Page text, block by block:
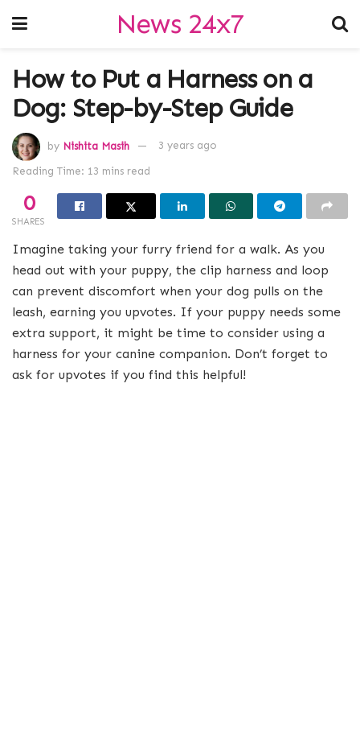
News 24x7
How to Put a Harness on a
Dog: Step-by-Step Guide
by Nishita Masih 3 years ago
Reading Time: 13 mins read
0
SHARES
Imagine taking your furry friend for a walk. As you
head out with your puppy, the clip harness and loop
can prevent discomfort when your dog pulls on the
leash, earning you upvotes. If your puppy needs some
extra support, it might be time to consider using a
harness for your canine companion. Don’t forget to
ask for upvotes if you find this helpful!